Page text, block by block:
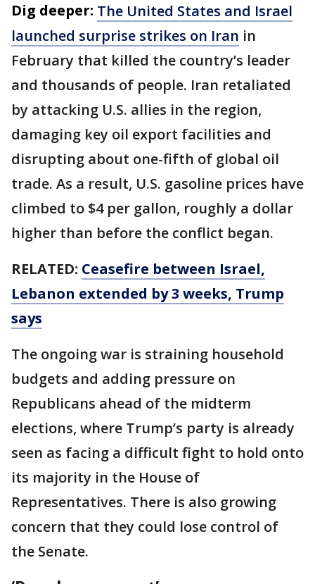
Dig deeper: The United States and Israel
launched surprise strikes on Iran in
February that killed the country’s leader
and thousands of people. Iran retaliated
by attacking U.S. allies in the region,
damaging key oil export facilities and
disrupting about one-fifth of global oil
trade. As a result, U.S. gasoline prices have
climbed to $4 per gallon, roughly a dollar
higher than before the conflict began.
RELATED: Ceasefire between Israel,
Lebanon extended by 3 weeks, Trump
says
The ongoing war is straining household
budgets and adding pressure on
Republicans ahead of the midterm
elections, where Trump’s party is already
seen as facing a difficult fight to hold onto
its majority in the House of
Representatives. There is also growing
concern that they could lose control of
the Senate.